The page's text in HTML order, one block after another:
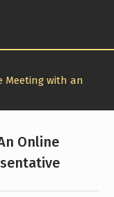
Meeting with an
Online